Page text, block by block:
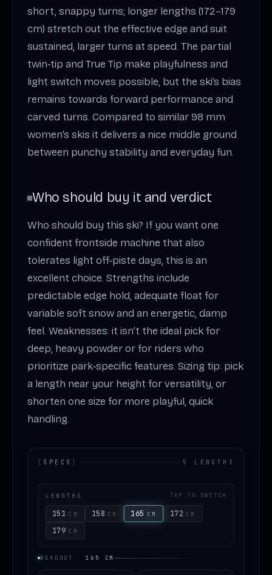
short, snappy turns; longer lengths (172–179
cm) stretch out the effective edge and suit
sustained, larger turns at speed. The partial
twin‑tip and True Tip make playfulness and
light switch moves possible, but the ski’s bias
remains towards forward performance and
carved turns. Compared to similar 98 mm
women’s skis it delivers a nice middle ground
between punchy stability and everyday fun.
Who should buy it and verdict
Who should buy this ski? If you want one
confident frontside machine that also
tolerates light off‑piste days, this is an
excellent choice. Strengths include
predictable edge hold, adequate float for
variable soft snow and an energetic, damp
feel. Weaknesses: it isn’t the ideal pick for
deep, heavy powder or for riders who
prioritize park‑specific features. Sizing tip: pick
a length near your height for versatility, or
shorten one size for more playful, quick
handling.
[ SPECS ] 5 LENGTHS
LENGTHS TAP TO SWITCH
151 CM 158 CM 165 CM 172 CM
179 CM
READOUT · 165 CM